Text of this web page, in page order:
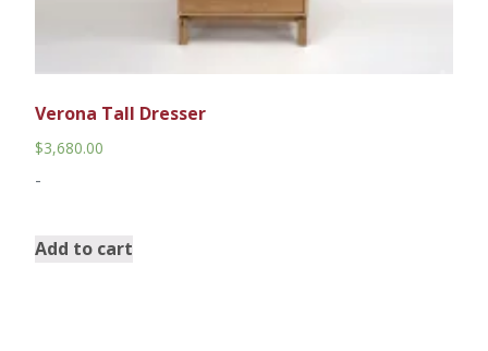
Verona Tall Dresser
$3,680.00
-
Add to cart